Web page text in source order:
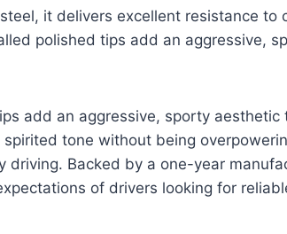
it delivers excellent resistance to
polished tips add an aggressive,
add an aggressive, sporty aesthetic
tone without being
driving. Backed by a one-year
of drivers looking for